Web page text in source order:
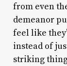
from even
demeanor
feel like
instead of
striking